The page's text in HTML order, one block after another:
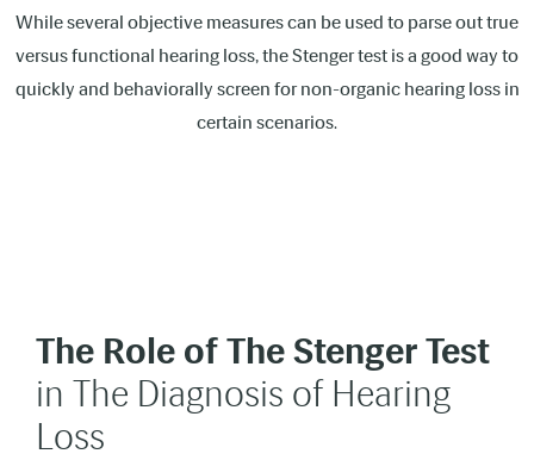
While several objective measures can be used to parse out true
versus functional hearing loss, the Stenger test is a good way to
quickly and behaviorally screen for non-organic hearing loss in
certain scenarios.
The Role of The StengerTest
in The Diagnosis of Hearing
Loss